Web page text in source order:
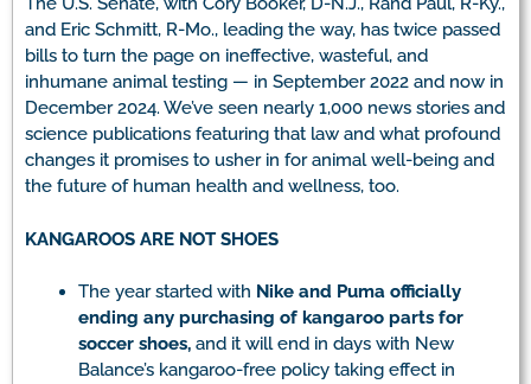
and Eric Schmitt, R-Mo., leading the way, has twice passed
bills to turn the page on ineffective, wasteful, and
inhumane animal testing — in September 2022 and now in
December 2024. We’ve seen nearly 1,000 news stories and
science publications featuring that law and what profound
changes it promises to usher in for animal well-being and
the future of human health and wellness, too.
KANGAROOS ARE NOT SHOES
The year started with Nike and Puma officially
ending any purchasing of kangaroo parts for
soccer shoes, and it will end in days with New
Balance’s kangaroo-free policy taking effect in